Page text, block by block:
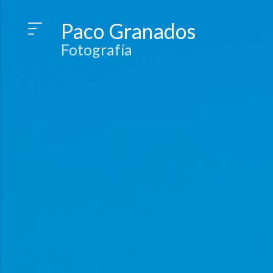
Paco Granados
Fotografía